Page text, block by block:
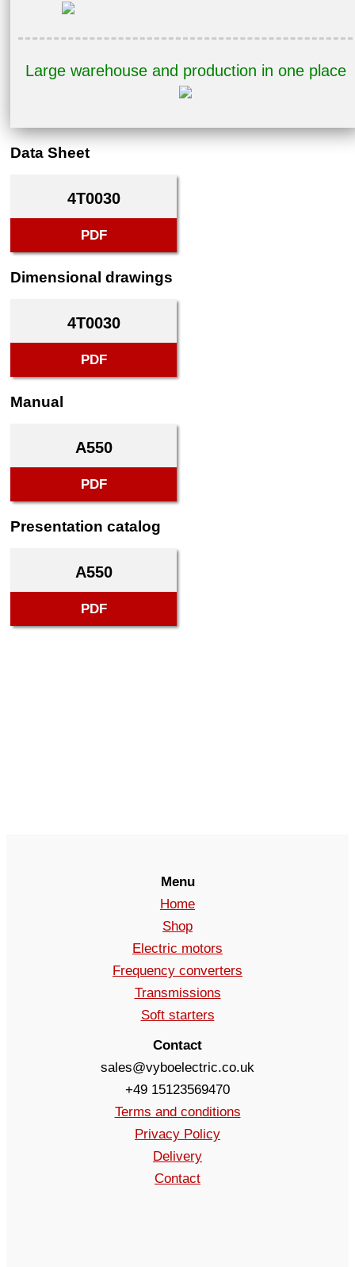
Large warehouse and production in one place
Data Sheet
4T0030
PDF
Dimensional drawings
4T0030
PDF
Manual
A550
PDF
Presentation catalog
A550
PDF
Menu
Home
Shop
Electric motors
Frequency converters
Transmissions
Soft starters
Contact
sales@vyboelectric.co.uk
+49 15123569470
Terms and conditions
Privacy Policy
Delivery
Contact